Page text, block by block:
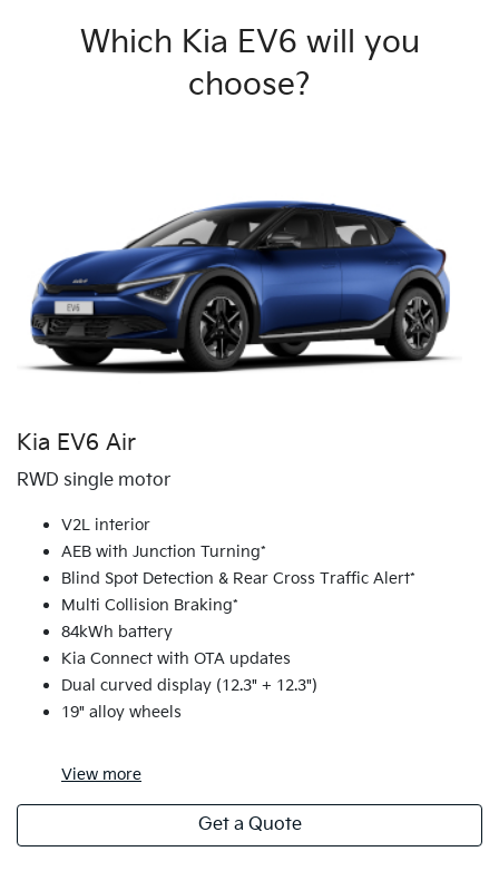
Which Kia EV6 will you
choose?
Kia EV6 Air
RWD single motor
V2L interior
AEB with Junction Turning*
Blind Spot Detection & Rear Cross Traffic Alert*
Multi Collision Braking*
84kWh battery
Kia Connect with OTA updates
Dual curved display (12.3" + 12.3")
19" alloy wheels
View more
Get a Quote